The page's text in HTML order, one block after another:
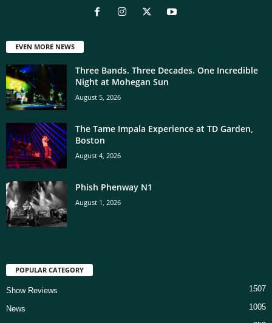
EVEN MORE NEWS
Three Bands. Three Decades. One Incredible
Night at Mohegan Sun
August 5, 2026
The Tame Impala Experience at TD Garden,
Boston
August 4, 2026
Phish Phenway N1
August 1, 2026
POPULAR CATEGORY
Show Reviews 1507
News 1005